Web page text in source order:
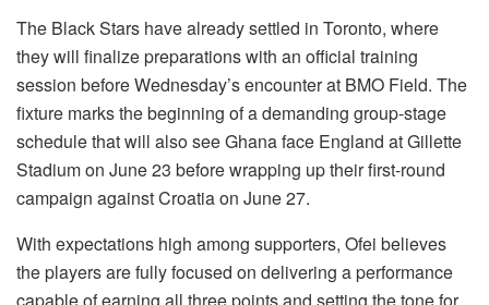
The Black Stars have already settled in Toronto, where
they will finalize preparations with an official training
session before Wednesday’s encounter at BMO Field. The
fixture marks the beginning of a demanding group-stage
schedule that will also see Ghana face England at Gillette
Stadium on June 23 before wrapping up their first-round
campaign against Croatia on June 27.
With expectations high among supporters, Ofei believes
the players are fully focused on delivering a performance